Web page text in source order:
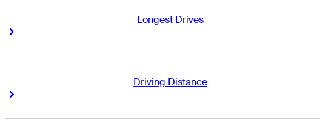
Longest Drives
Right Arrow
Driving Distance
Right Arrow